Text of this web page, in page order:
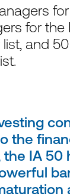
for the
and
the
the IA 50